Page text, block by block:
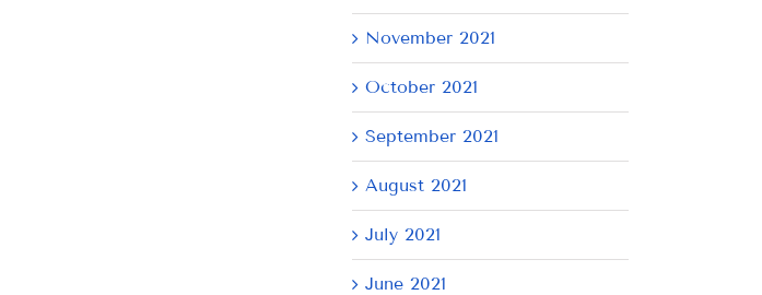
November 2021
October 2021
September 2021
August 2021
July 2021
June 2021